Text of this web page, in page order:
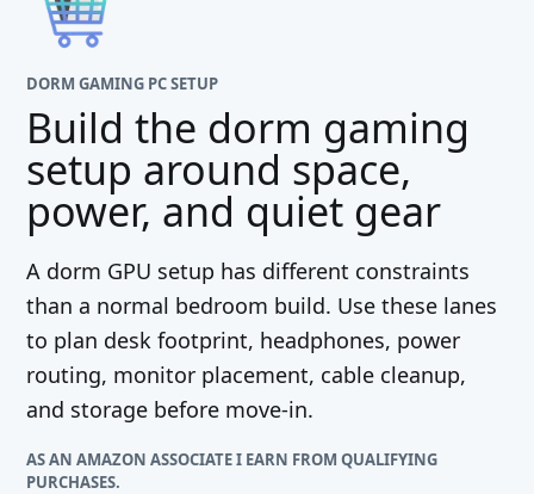
DORM GAMING PC SETUP
Build the dorm gaming
setup around space,
power, and quiet gear
A dorm GPU setup has different constraints
than a normal bedroom build. Use these lanes
to plan desk footprint, headphones, power
routing, monitor placement, cable cleanup,
and storage before move-in.
AS AN AMAZON ASSOCIATE I EARN FROM QUALIFYING
PURCHASES.